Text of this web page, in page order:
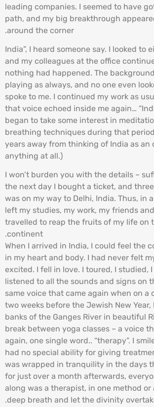
leading companies. I seemed to have
path, and my big breakthrough
around the corner.
“India”, I heard someone say. I looked to
and my colleagues at the office
nothing had happened. The
playing as always, and no one even
spoke to me. I continued my work as
that voice echoed inside me again…
began to take some interest in
breathing techniques during that
years away from thinking of India as an
anything at all.)
I won’t burden you with the details –
the next day I bought a ticket, and
was on my way to Delhi, India. Thus, in
left my studies, my work, my friends
travelled to reap the fruits of my life on
continent.
When I arrived in India, I could feel the
in my heart and body. I had never felt
excited. I fell in love. I toured, I studied, I
listened to all the sounds and signs on
same voice that came again when on a
two weeks before the Jewish New Year,
banks of the Ganges River in beautiful
break between yoga classes – a voice
again, one single word.. “therapy”. I
had no special ability for giving
was wrapped in tranquility in the days
for just over a month afterwards,
along was a therapist, in one method or
deep breath and let the divinity